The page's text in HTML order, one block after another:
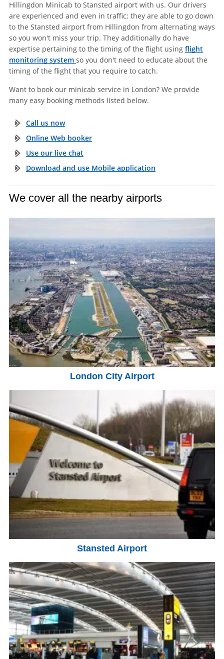
Hillingdon Minicab to Stansted airport with us. Our drivers
are experienced and even in traffic; they are able to go down
to the Stansted airport from Hillingdon from alternating ways
so you won't miss your trip. They additionally do have
expertise pertaining to the timing of the flight using flight
monitoring system so you don't need to educate about the
timing of the flight that you require to catch.
Want to book our minicab service in London? We provide
many easy booking methods listed below.
Call us now
Online Web booker
Use our live chat
Download and use Mobile application
We cover all the nearby airports
London City Airport
Stansted Airport